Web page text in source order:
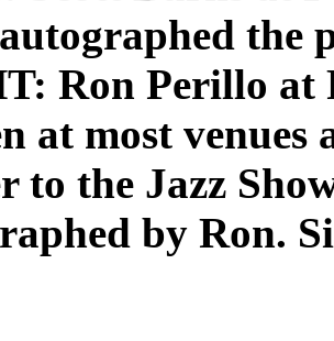
the
Ron Perillo at
at most
to the Jazz
by Ron.